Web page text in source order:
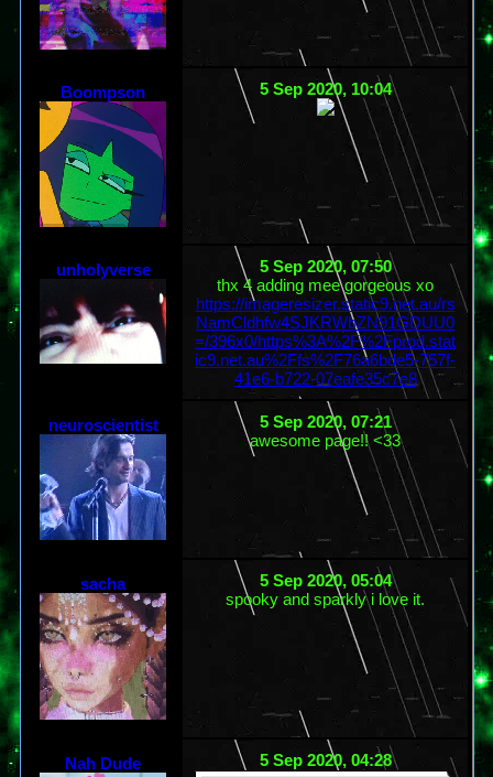
Boompson 5 Sep 2020, 10:04
unholyverse
5 Sep 2020, 07:50
thx 4 adding mee gorgeous xo
https://imageresizer.static9.net.au/rs
NamCldhfw4SJKRWbZN91GDUU0
=/396x0/https%3A%2F%2Fprod.stat
ic9.net.au%2Ffs%2F76a6bde5-757f-
41e6-b722-07eafe35c7e8
neuroscientist
5 Sep 2020, 07:21
awesome page!! <33
sacha
5 Sep 2020, 05:04
spooky and sparkly i love it.
Nah Dude 5 Sep 2020, 04:28